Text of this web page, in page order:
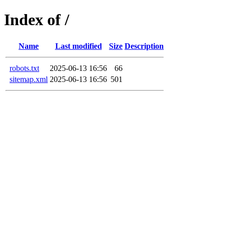
Index of /
Name Last modified Size Description
robots.txt 2025-06-13 16:56
66
sitemap.xml 2025-06-13 16:56 501